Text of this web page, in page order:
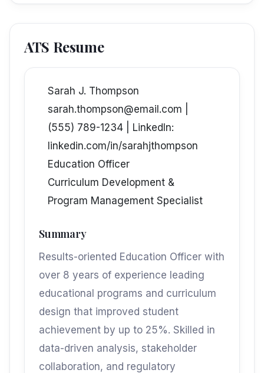
ATS Resume
Sarah J. Thompson
sarah.thompson@email.com |
(555) 789-1234 | LinkedIn:
linkedin.com/in/sarahjthompson
Education Officer
Curriculum Development &
Program Management Specialist
Summary
Results-oriented Education Officer with
over 8 years of experience leading
educational programs and curriculum
design that improved student
achievement by up to 25%. Skilled in
data-driven analysis, stakeholder
collaboration, and regulatory